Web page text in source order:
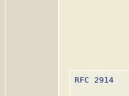
RFC 2914